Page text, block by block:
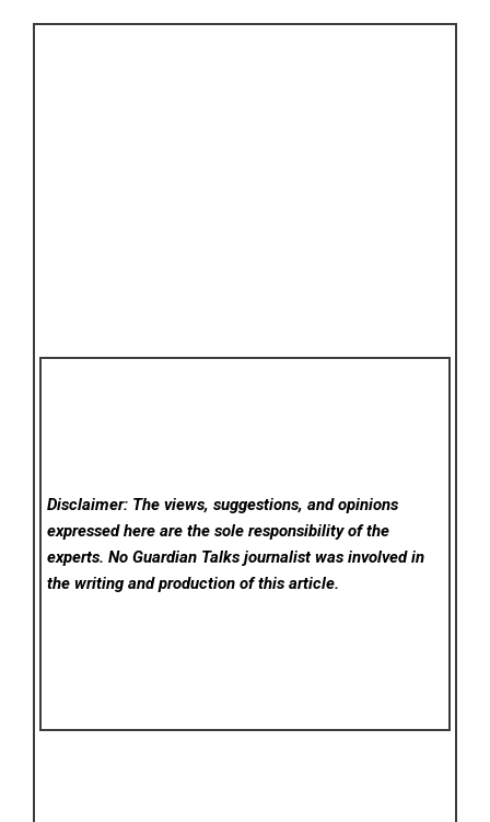
Disclaimer: The views, suggestions, and opinions
expressed here are the sole responsibility of the
experts. No Guardian Talks journalist was involved in
the writing and production of this article.